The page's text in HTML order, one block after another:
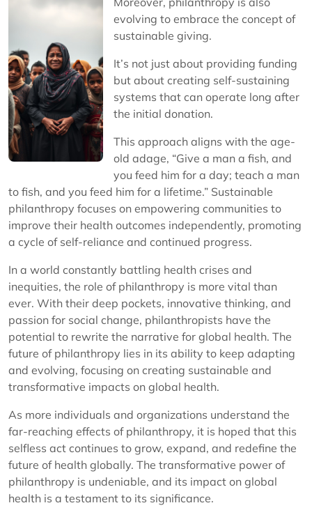
evolving to embrace the concept of
sustainable giving.
It’s not just about providing funding
but about creating self-sustaining
systems that can operate long after
the initial donation.
This approach aligns with the age-
old adage, “Give a man a fish, and
you feed him for a day; teach a man
to fish, and you feed him for a lifetime.” Sustainable
philanthropy focuses on empowering communities to
improve their health outcomes independently, promoting
a cycle of self-reliance and continued progress.
In a world constantly battling health crises and
inequities, the role of philanthropy is more vital than
ever. With their deep pockets, innovative thinking, and
passion for social change, philanthropists have the
potential to rewrite the narrative for global health. The
future of philanthropy lies in its ability to keep adapting
and evolving, focusing on creating sustainable and
transformative impacts on global health.
As more individuals and organizations understand the
far-reaching effects of philanthropy, it is hoped that this
selfless act continues to grow, expand, and redefine the
future of health globally. The transformative power of
philanthropy is undeniable, and its impact on global
health is a testament to its significance.